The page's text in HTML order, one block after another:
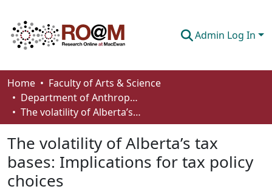
Admin Log In
Communities & Collections
Browse
About
How To Deposit
Home
Faculty of Arts & Science
Department of Anthropology, Economics and Political Science
The volatility of Alberta’s tax bases: Implications for tax policy choices
The volatility of Alberta’s tax
bases: Implications for tax policy
choices